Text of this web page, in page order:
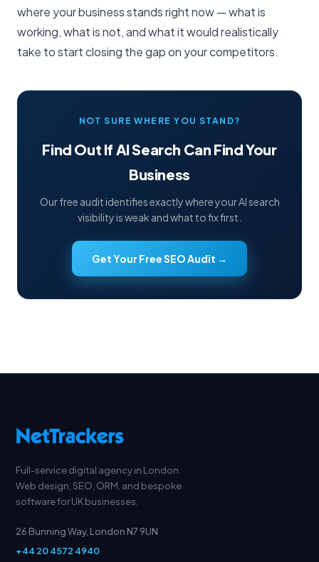
where your business stands right now — what is
working, what is not, and what it would realistically
take to start closing the gap on your competitors.
NOT SURE WHERE YOU STAND?
Find Out If AI Search Can Find Your
Business
Our free audit identifies exactly where your AI search
visibility is weak and what to fix first.
Get Your Free SEO Audit →
Full-service digital agency in London.
Web design, SEO, ORM, and bespoke
software for UK businesses.
26 Bunning Way, London N7 9UN
+44 20 4572 4940